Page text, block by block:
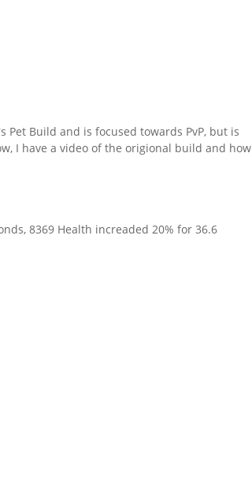
Build and is focused towards PvP, but is
I have a video of the origional build and how
8369 Health increaded 20% for 36.6